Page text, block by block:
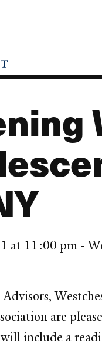
at 11:00 pm -
are
include a